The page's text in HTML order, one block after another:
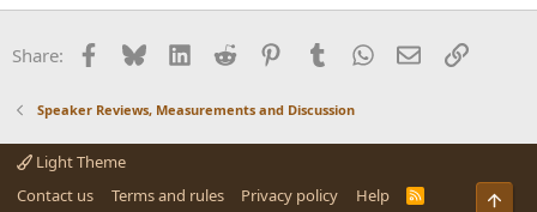
Share: Facebook
BlueskyLinkedInReddit PinterestTumblrWhatsApp
EmailLink
Speaker Reviews, Measurements and Discussion
Light Theme
Contact us
Terms and rules Privacy policy Help
R